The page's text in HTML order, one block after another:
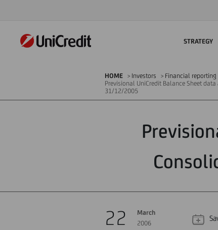
STRATEGY
HOME Investors Financial reporting
Previsional UniCredit Balance Sheet
31/12/2005
22
March
2006